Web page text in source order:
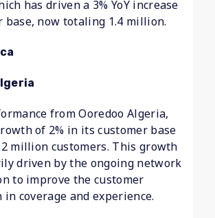
has driven a 3% YoY increase
base, now totaling 1.4 million.
from Ooredoo Algeria,
of 2% in its customer base
million customers. This growth
driven by the ongoing network
to improve the customer
coverage and experience.